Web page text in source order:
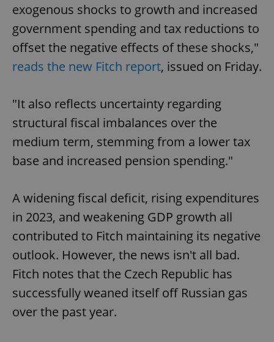
exogenous shocks to growth and increased
government spending and tax reductions to
offset the negative effects of these shocks,"
reads the new Fitch report, issued on Friday.
"It also reflects uncertainty regarding
structural fiscal imbalances over the
medium term, stemming from a lower tax
base and increased pension spending."
A widening fiscal deficit, rising expenditures
in 2023, and weakening GDP growth all
contributed to Fitch maintaining its negative
outlook. However, the news isn't all bad.
Fitch notes that the Czech Republic has
successfully weaned itself off Russian gas
over the past year.